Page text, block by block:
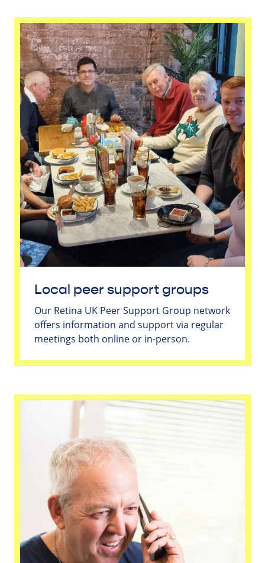
Local peer support groups
Our Retina UK Peer Support Group network
offers information and support via regular
meetings both online or in-person.